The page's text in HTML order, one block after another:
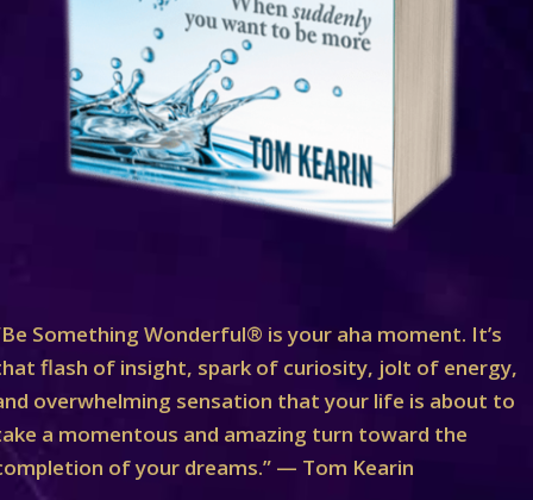
Something Wonderful® is your aha moment. It’s
flash of insight, spark of curiosity, jolt of energy,
overwhelming sensation that your life is about to
a momentous and amazing turn toward the
of your dreams.” — Tom Kearin